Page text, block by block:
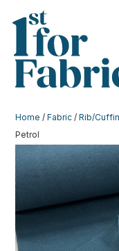
Home /Fabric /Rib/
Petrol